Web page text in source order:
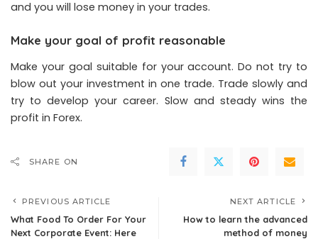
and you will lose money in your trades.
Make your goal of profit reasonable
Make your goal suitable for your account. Do not try to
blow out your investment in one trade. Trade slowly and
try to develop your career. Slow and steady wins the
profit in Forex.
SHARE ON
PREVIOUS ARTICLE
What Food To Order For Your
Next Corporate Event: Here
NEXT ARTICLE
How to learn the advanced
method of money